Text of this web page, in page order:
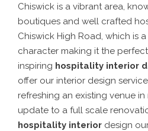
Chiswick is a vibrant area,
boutiques and well crafted
Chiswick High Road, which is
character making it the
inspiring hospitality interior
offer our interior design
refreshing an existing venue
update to a full scale
hospitality interior design